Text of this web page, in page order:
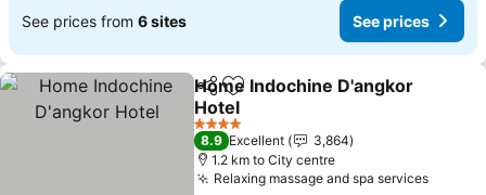
See prices from 6 sites See prices
ShareAdd to favorites
Home Indochine D'angkor
Hotel
See prices
4 Stars
8.9 Excellent
3,864
1.2 km to City centre
Relaxing massage and spa servicesSee